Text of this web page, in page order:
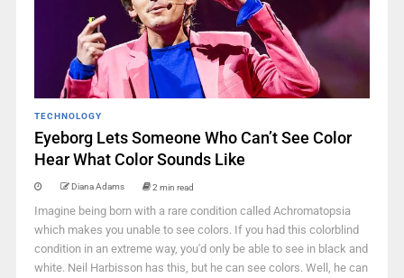
TECHNOLOGY
Eyeborg Lets Someone Who Can’t See Color
Hear What Color Sounds Like
Diana Adams 2 min read
Imagine being born with a rare condition called Achromatopsia
which makes you unable to see colors. If you had this colorblind
condition in an extreme way, you'd only be able to see in black and
white. Neil Harbisson has this, but he can see colors. Well, he can